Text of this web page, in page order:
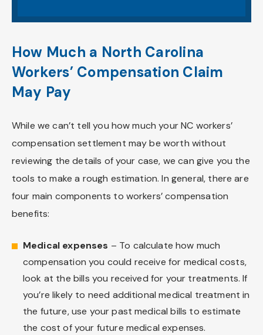
How Much a North Carolina
Workers’ Compensation Claim
May Pay
While we can’t tell you how much your NC workers’
compensation settlement may be worth without
reviewing the details of your case, we can give you the
tools to make a rough estimation. In general, there are
four main components to workers’ compensation
benefits:
Medical expenses – To calculate how much
compensation you could receive for medical costs,
look at the bills you received for your treatments. If
you’re likely to need additional medical treatment in
the future, use your past medical bills to estimate
the cost of your future medical expenses.